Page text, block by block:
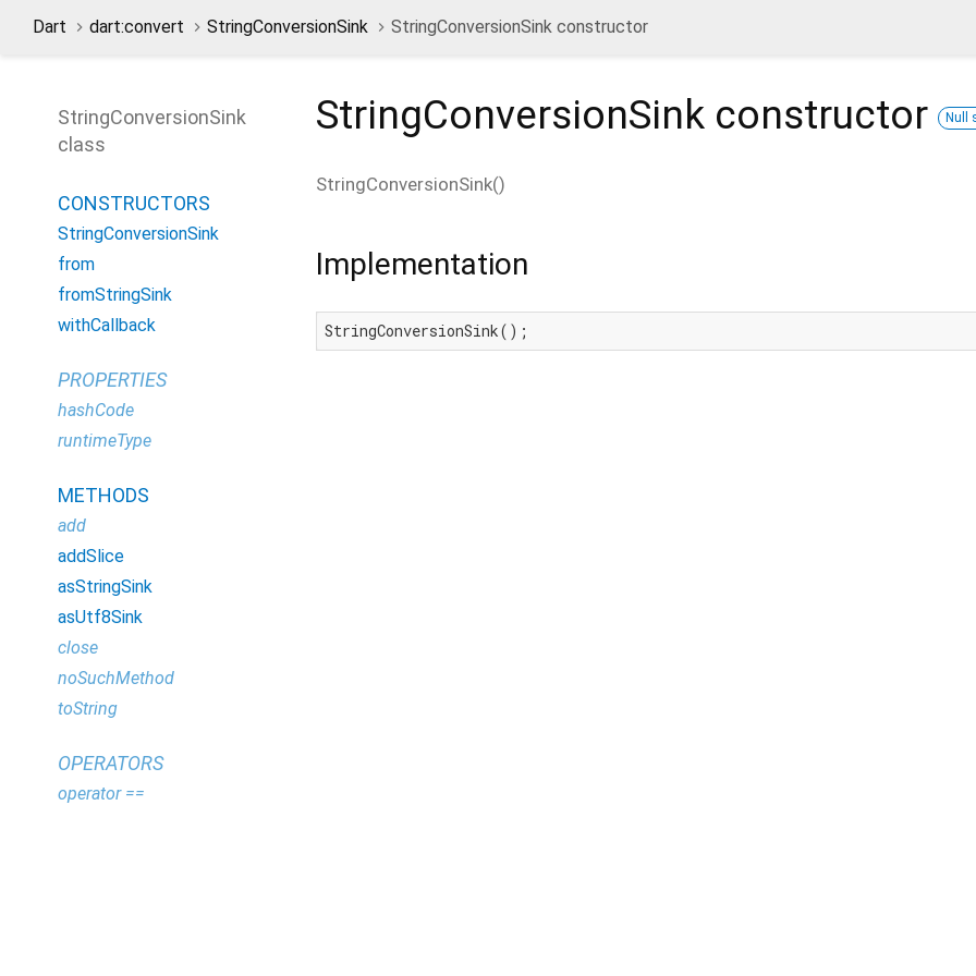
Dart dart:convert StringConversionSink StringConversionSink constructor
StringConversionSink constructor Null
StringConversionSink()
Implementation
StringConversionSink();
StringConversionSink
class
CONSTRUCTORS
StringConversionSink
from
fromStringSink
withCallback
PROPERTIES
hashCode
runtimeType
METHODS
add
addSlice
asStringSink
asUtf8Sink
close
noSuchMethod
toString
OPERATORS
operator ==